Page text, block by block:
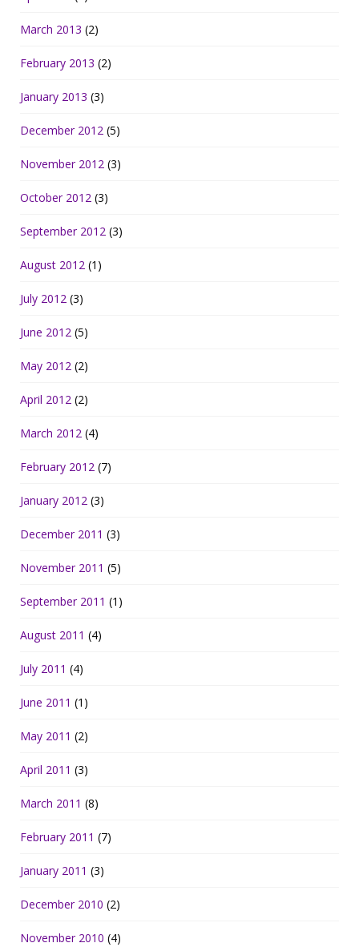
March 2013 (2)
February 2013 (2)
January 2013 (3)
December 2012 (5)
November 2012 (3)
October 2012 (3)
September 2012 (3)
August 2012 (1)
July 2012 (3)
June 2012 (5)
May 2012 (2)
April 2012 (2)
March 2012 (4)
February 2012 (7)
January 2012 (3)
December 2011 (3)
November 2011 (5)
September 2011 (1)
August 2011 (4)
July 2011 (4)
June 2011 (1)
May 2011 (2)
April 2011 (3)
March 2011 (8)
February 2011 (7)
January 2011 (3)
December 2010 (2)
November 2010 (4)